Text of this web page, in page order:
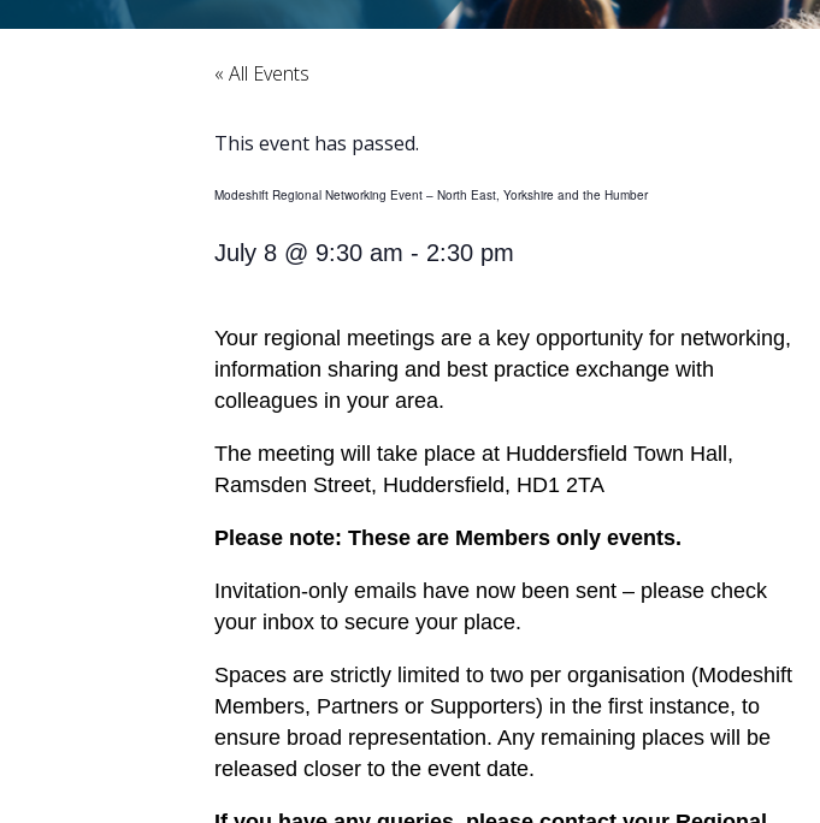
« All Events
This event has passed.
Modeshift Regional Networking Event – North East, Yorkshire and the Humber
July 8 @ 9:30 am - 2:30 pm
Your regional meetings are a key opportunity for networking,
information sharing and best practice exchange with
colleagues in your area.
The meeting will take place at Huddersfield Town Hall,
Ramsden Street, Huddersfield, HD1 2TA
Please note: These are Members only events.
Invitation-only emails have now been sent – please check
your inbox to secure your place.
Spaces are strictly limited to two per organisation (Modeshift
Members, Partners or Supporters) in the first instance, to
ensure broad representation. Any remaining places will be
released closer to the event date.